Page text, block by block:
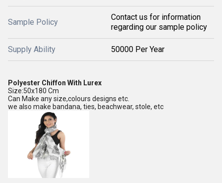
Sample Policy
Contact us for information
regarding our sample policy
Supply Ability 50000 Per Year
Polyester Chiffon With Lurex
Size:50x180 Cm
Can Make any size,colours designs etc.
we also make bandana, ties, beachwear, stole, etc